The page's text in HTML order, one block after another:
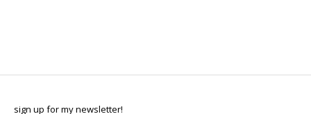
sign up for my newsletter!